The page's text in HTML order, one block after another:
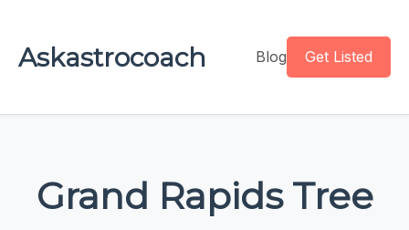
Askastrocoach Blog Get Listed
Grand Rapids Tree